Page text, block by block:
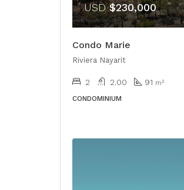
USD$230,000
Condo Marie
Riviera Nayarit
2 2.00 91 m²
CONDOMINIUM